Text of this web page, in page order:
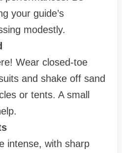
your guide’s
modestly.
Wear closed-toe
and shake off sand
or tents. A small
intense, with sharp